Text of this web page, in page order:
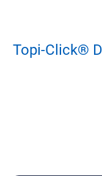
Topi-Click®